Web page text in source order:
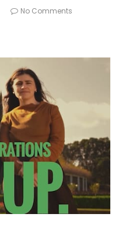
No Comments